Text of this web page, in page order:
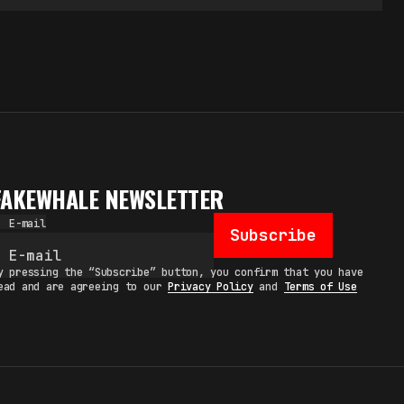
NEWSLETTER
E-mail
Subscribe
pressing the “Subscribe” button, you confirm that you have
and are agreeing to ourPrivacy Policyand Terms of Use